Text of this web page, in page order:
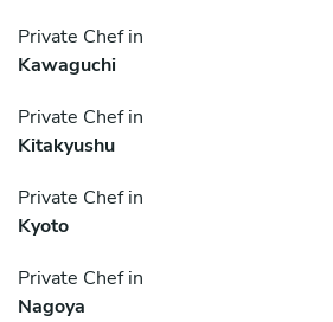
Private Chef in
Kawaguchi
Private Chef in
Kitakyushu
Private Chef in
Kyoto
Private Chef in
Nagoya